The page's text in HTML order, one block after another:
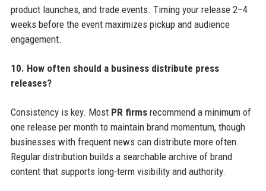
product launches, and trade events. Timing your release 2–4
weeks before the event maximizes pickup and audience
engagement.
10. How often should a business distribute press
releases?
Consistency is key. Most PR firmsrecommend a minimum of
one release per month to maintain brand momentum, though
businesses with frequent news can distribute more often.
Regular distribution builds a searchable archive of brand
content that supports long-term visibility and authority.